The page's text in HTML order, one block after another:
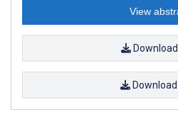
View
Download